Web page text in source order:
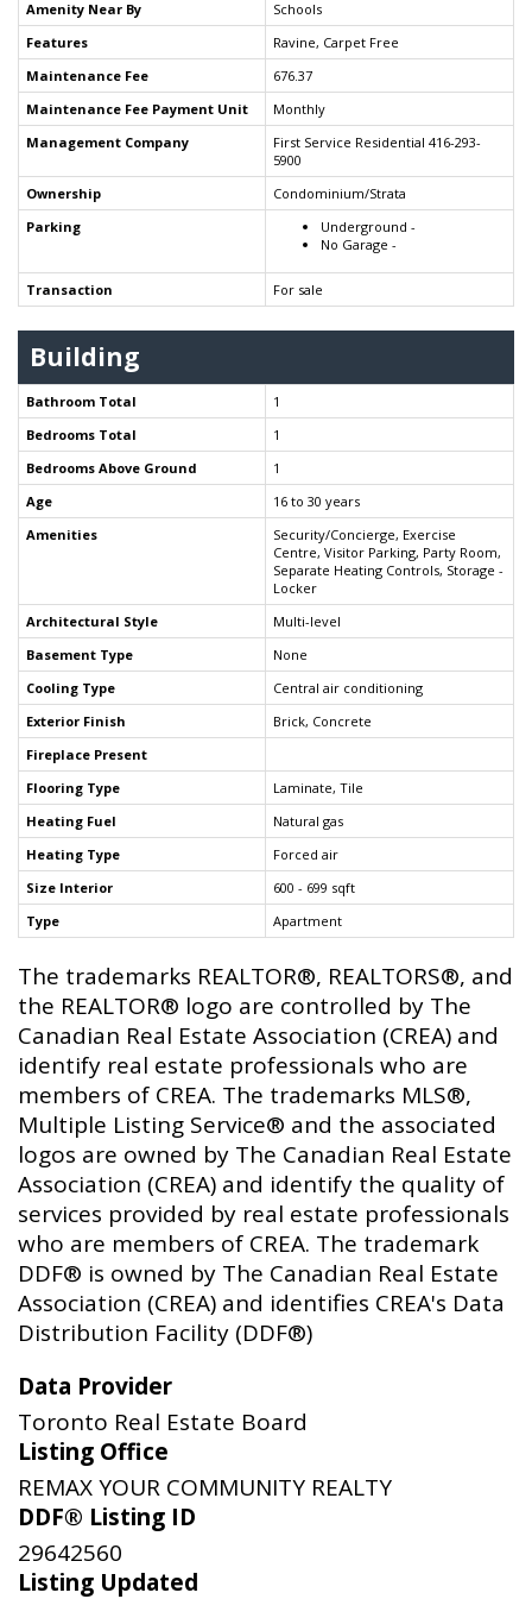
Amenity Near By
Schools
Features
Ravine, Carpet Free
Maintenance Fee
676.37
Maintenance Fee Payment Unit
Monthly
Management Company
First Service Residential 416-293-
5900
Ownership
Condominium/Strata
Parking
Underground -
No Garage -
Transaction For sale
Building
Bathroom Total
1
Bedrooms Total
1
Bedrooms Above Ground
1
Age
16 to 30 years
Amenities
Security/Concierge, Exercise
Centre, Visitor Parking, Party Room,
Separate Heating Controls, Storage -
Locker
Architectural Style
Multi-level
Basement Type
None
Cooling Type
Central air conditioning
Exterior Finish
Brick, Concrete
Fireplace Present
Flooring Type
Laminate, Tile
Heating Fuel
Natural gas
Heating Type
Forced air
Size Interior
600 - 699 sqft
Type
Apartment
The trademarks REALTOR®, REALTORS®, and
the REALTOR® logo are controlled by The
Canadian Real Estate Association (CREA) and
identify real estate professionals who are
members of CREA. The trademarks MLS®,
Multiple Listing Service® and the associated
logos are owned by The Canadian Real Estate
Association (CREA) and identify the quality of
services provided by real estate professionals
who are members of CREA. The trademark
DDF® is owned by The Canadian Real Estate
Association (CREA) and identifies CREA's Data
Distribution Facility (DDF®)
Data Provider
Toronto Real Estate Board
Listing Office
REMAX YOUR COMMUNITY REALTY
DDF® Listing ID
29642560
Listing Updated